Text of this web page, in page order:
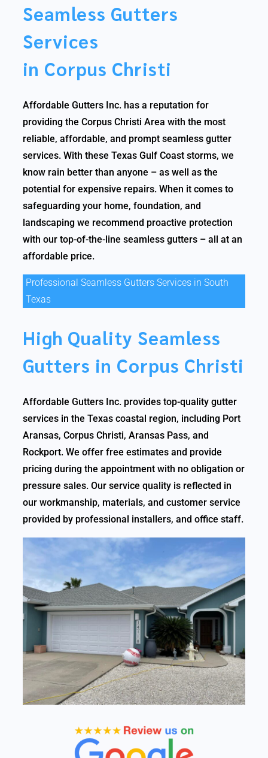
Seamless Gutters
Services
in Corpus Christi
Affordable Gutters Inc. has a reputation for
providing the Corpus Christi Area with the most
reliable, affordable, and prompt seamless gutter
services. With these Texas Gulf Coast storms, we
know rain better than anyone – as well as the
potential for expensive repairs. When it comes to
safeguarding your home, foundation, and
landscaping we recommend proactive protection
with our top-of-the-line seamless gutters – all at an
affordable price.
Professional Seamless Gutters Services in South
Texas
High Quality Seamless
Gutters in Corpus Christi
Affordable Gutters Inc. provides top-quality gutter
services in the Texas coastal region, including Port
Aransas, Corpus Christi, Aransas Pass, and
Rockport. We offer free estimates and provide
pricing during the appointment with no obligation or
pressure sales. Our service quality is reflected in
our workmanship, materials, and customer service
provided by professional installers, and office staff.